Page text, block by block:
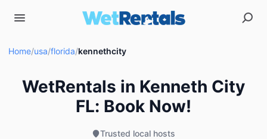
Home/usa/florida/kennethcity
WetRentals in Kenneth City
FL: Book Now!
Trusted local hosts